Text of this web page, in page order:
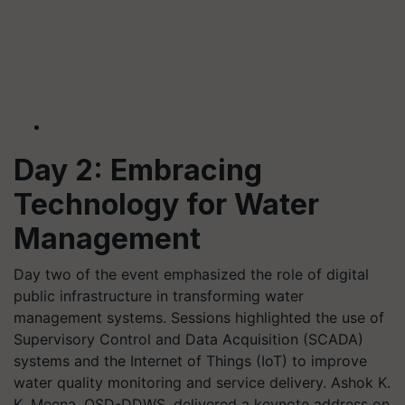
Day 2: Embracing
Technology for Water
Management
Day two of the event emphasized the role of digital
public infrastructure in transforming water
management systems. Sessions highlighted the use of
Supervisory Control and Data Acquisition (SCADA)
systems and the Internet of Things (IoT) to improve
water quality monitoring and service delivery. Ashok K.